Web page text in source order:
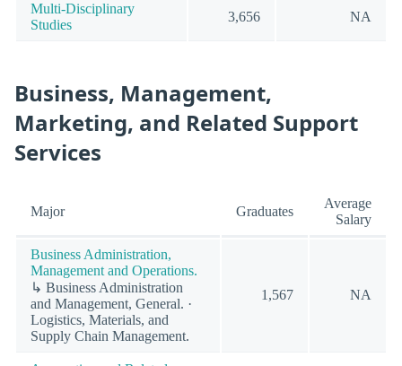
Multi-Disciplinary
Studies
3,656 NA
Business, Management,
Marketing, and Related Support
Services
Major Graduates
Average
Salary
Business Administration,
Management and Operations.
↳ Business Administration
and Management, General. ·
Logistics, Materials, and
Supply Chain Management.
1,567 NA